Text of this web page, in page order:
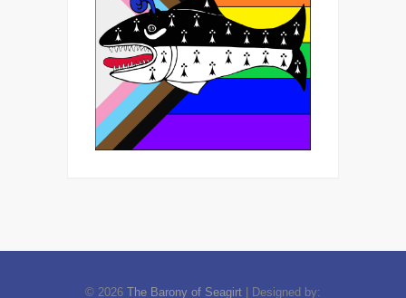
© 2026 The Barony of Seagirt | Designed by: